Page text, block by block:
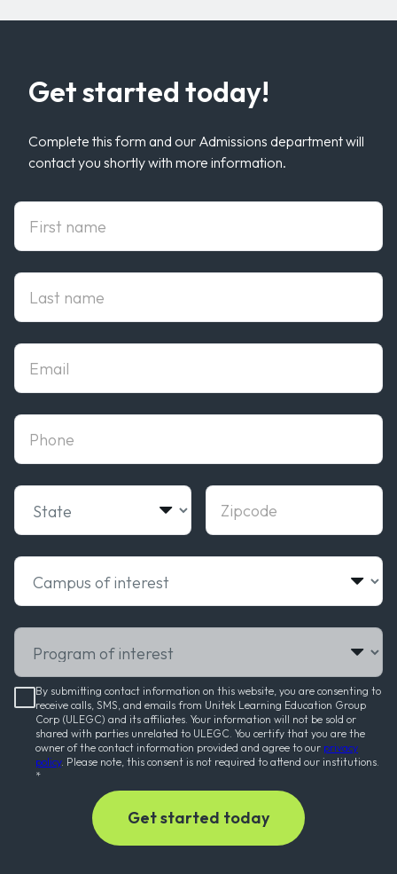
Get started today!
Complete this form and our Admissions department will
contact you shortly with more information.
First Name
Last Name
State Zipcode
Email
phone
Campus of interest
Program of interest
By submitting contact information on this website, you are consenting to
receive calls, SMS, and emails from Unitek Learning Education Group
Corp (ULEGC) and its affiliates. Your information will not be sold or
shared with parties unrelated to ULEGC. You certify that you are the
owner of the contact information provided and agree to our privacy
policy. Please note, this consent is not required to attend our institutions.
*